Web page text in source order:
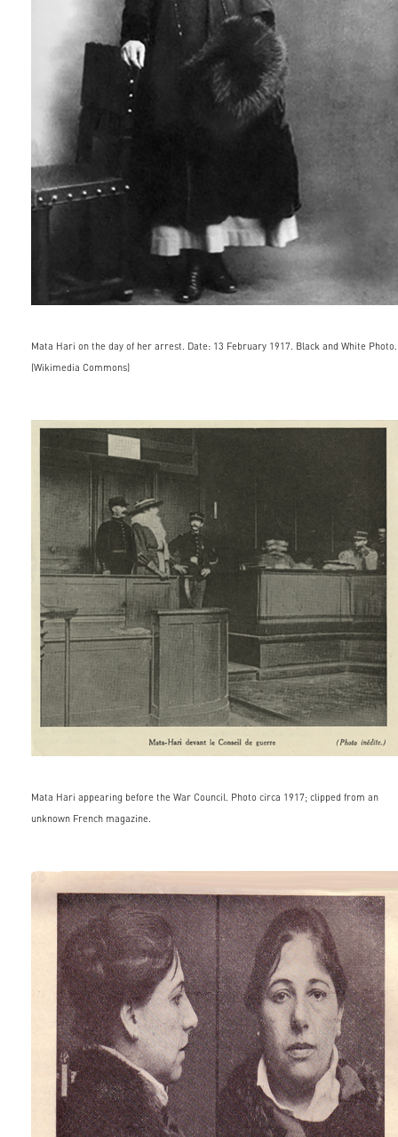
Mata Hari on the day of her arrest. Date: 13 February 1917. Black and White Photo.
(Wikimedia Commons)
Mata Hari appearing before the War Council. Photo circa 1917; clipped from an
unknown French magazine.
famous_people015.jpg